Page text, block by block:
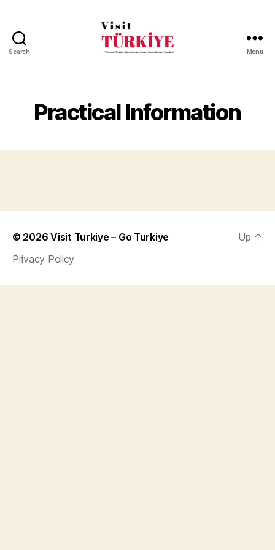
Search
Go
Turkiye
Menu
Practical Information
© 2026Visit Turkiye – Go Turkiye
Privacy Policy
Up ↑